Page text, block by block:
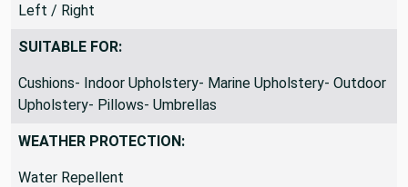
Left / Right
SUITABLE FOR:
Cushions- Indoor Upholstery- Marine Upholstery- Outdoor
Upholstery- Pillows- Umbrellas
WEATHER PROTECTION:
Water Repellent